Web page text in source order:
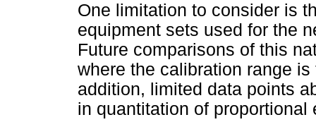
One limitation to consider is
equipment sets used for the
Future comparisons of this
where the calibration range
addition, limited data points
in quantitation of proportional